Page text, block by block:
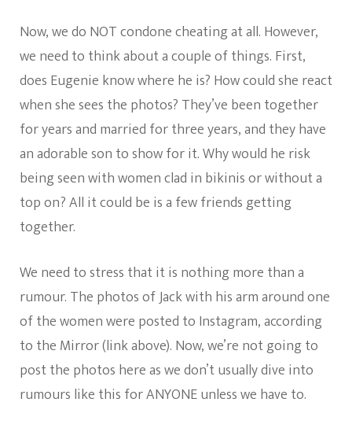
Now, we do NOT condone cheating at all. However,
we need to think about a couple of things. First,
does Eugenie know where he is? How could she react
when she sees the photos? They’ve been together
for years and married for three years, and they have
an adorable son to show for it. Why would he risk
being seen with women clad in bikinis or without a
top on? All it could be is a few friends getting
together.
We need to stress that it is nothing more than a
rumour. The photos of Jack with his arm around one
of the women were posted to Instagram, according
to the Mirror (link above). Now, we’re not going to
post the photos here as we don’t usually dive into
rumours like this for ANYONE unless we have to.